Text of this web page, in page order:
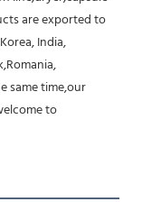
are exported to
India,
same time,our
to